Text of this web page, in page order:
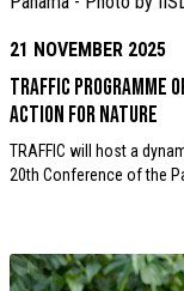
21 NOVEMBER 2025
TRAFFIC programme
action for nature
TRAFFIC will host a
20th Conference of the